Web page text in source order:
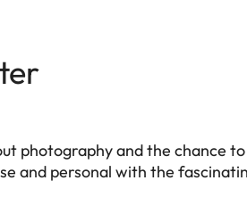
photography and the chance
and personal with the